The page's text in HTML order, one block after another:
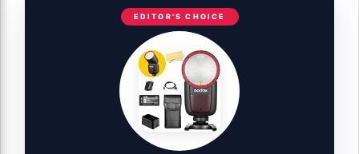
EDITOR'S CHOICE